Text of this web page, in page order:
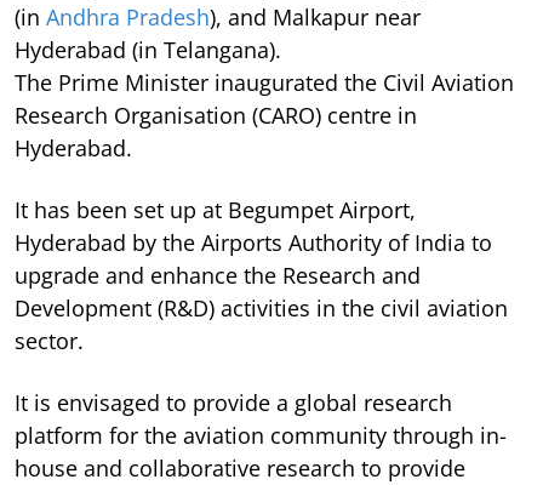
(in Andhra Pradesh), and Malkapur near
Hyderabad (in Telangana).
The Prime Minister inaugurated the Civil Aviation
Research Organisation (CARO) centre in
Hyderabad.
It has been set up at Begumpet Airport,
Hyderabad by the Airports Authority of India to
upgrade and enhance the Research and
Development (R&D) activities in the civil aviation
sector.
It is envisaged to provide a global research
platform for the aviation community through in-
house and collaborative research to provide